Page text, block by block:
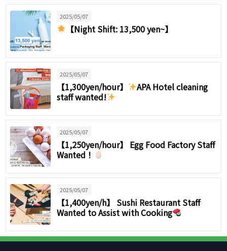
2025/05/07
【Night Shift: 13,500 yen~】
2025/05/07
【1,300yen/hour】
APA Hotel cleaning
staff wanted!
2025/05/07
【1,250yen/hour】 Egg Food Factory Staff
Wanted！
2025/05/07
【1,400yen/h】 Sushi Restaurant Staff
Wanted to Assist with Cooking